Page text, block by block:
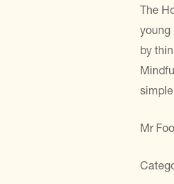
The
young
by
Mr